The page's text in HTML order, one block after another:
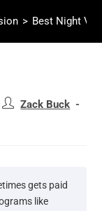
> Best Night
Zack Buck
gets paid
like